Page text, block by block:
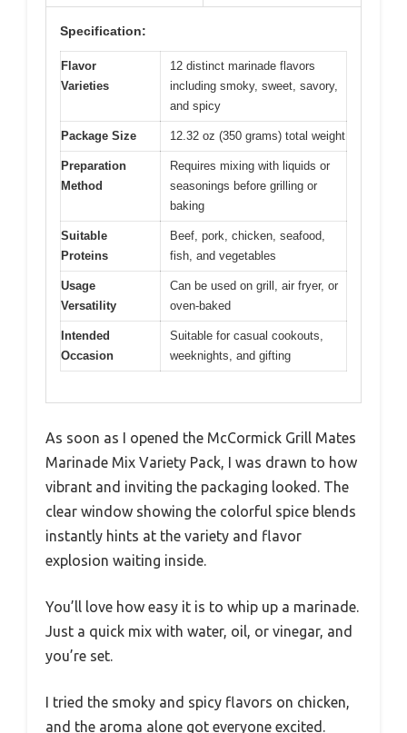
Specification:
Flavor
Varieties
12 distinct marinade flavors
including smoky, sweet, savory,
and spicy
Package Size 12.32 oz (350 grams) total weight
Preparation
Method
Requires mixing with liquids or
seasonings before grilling or
baking
Suitable
Proteins
Beef, pork, chicken, seafood,
fish, and vegetables
Usage
Versatility
Can be used on grill, air fryer, or
oven-baked
Intended
Occasion
Suitable for casual cookouts,
weeknights, and gifting
As soon as I opened the McCormick Grill Mates
Marinade Mix Variety Pack, I was drawn to how
vibrant and inviting the packaging looked. The
clear window showing the colorful spice blends
instantly hints at the variety and flavor
explosion waiting inside.
You’ll love how easy it is to whip up a marinade.
Just a quick mix with water, oil, or vinegar, and
you’re set.
I tried the smoky and spicy flavors on chicken,
and the aroma alone got everyone excited.